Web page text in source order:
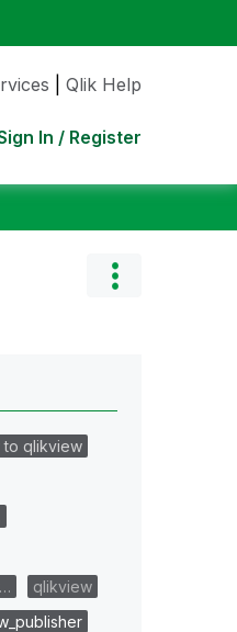
Qlik Help
In / Register
to qlikview
qlikview